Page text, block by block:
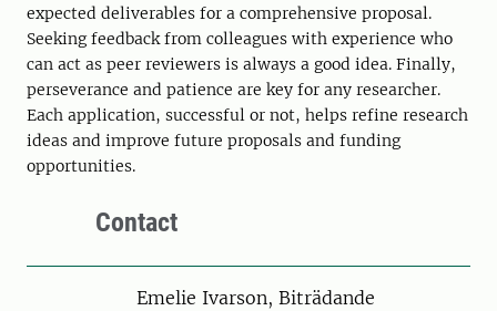
expected deliverables for a comprehensive proposal.
Seeking feedback from colleagues with experience who
can act as peer reviewers is always a good idea. Finally,
perseverance and patience are key for any researcher.
Each application, successful or not, helps refine research
ideas and improve future proposals and funding
opportunities.
Contact
PersonEmelie Ivarson, Biträdande